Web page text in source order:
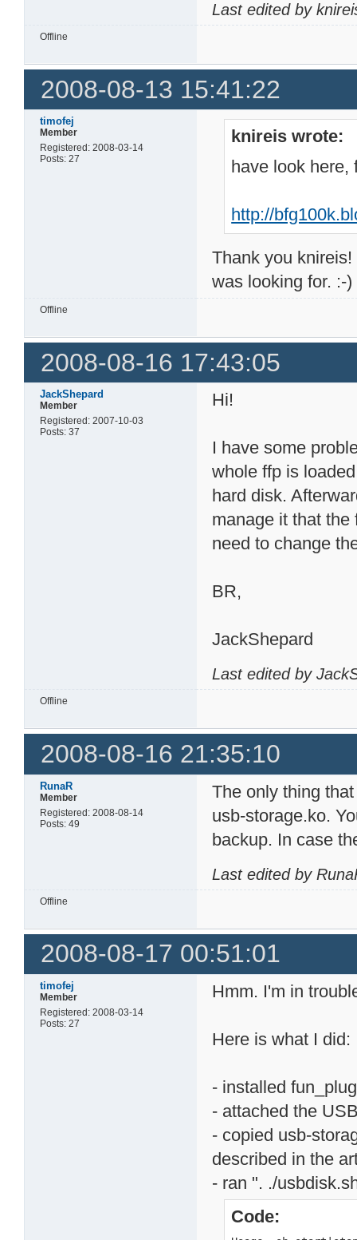
Last edited by
Offline
2008-08-13 15:41:22
timofej
Member
Registered: 2008-03-14
Posts: 27
knireis wrote:
have look here,
http://
Thank you
was looking for. :-
Offline
2008-08-16 17:43:05
JackShepard
Member
Registered: 2007-10-03
Posts: 37
Hi!
I have some
whole ffp is
hard disk.
manage it that
need to change
BR,
JackShepard
Last edited by
Offline
2008-08-16 21:35:10
RunaR
Member
Registered: 2008-08-14
Posts: 49
The only thing
usb-storage.ko.
backup. In case
Last edited by
Offline
2008-08-17 00:51:01
timofej
Member
Registered: 2008-03-14
Posts: 27
Hmm. I'm in
Here is what I did:
- installed
- attached the
- copied usb-
described in the
- ran ". ./
Code: